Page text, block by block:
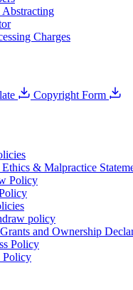
Charges
Copyright Form
& Malpractice
Policy
policy
and Ownership
Policy
Policy